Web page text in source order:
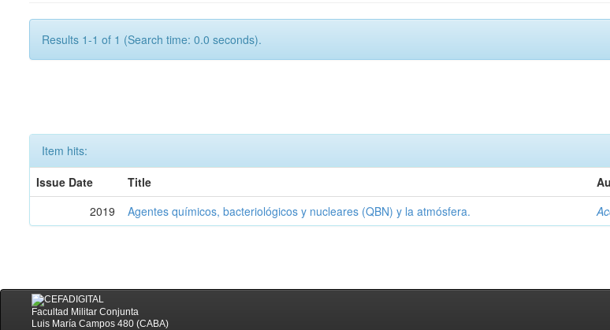
Results 1-1 of 1 (Search time: 0.0 seconds).
Item hits:
Issue Date
Title
2019
Agentes químicos, bacteriológicos y nucleares (QBN) y la atmósfera.
Facultad Militar Conjunta
Luis María Campos 480 (CABA)